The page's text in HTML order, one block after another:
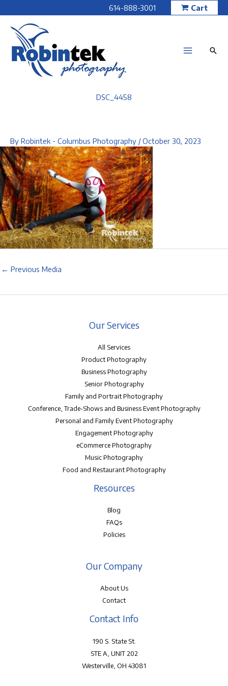
to
content
614-888-3001 Cart
DSC_4458
By Robintek - Columbus Photography /October 30, 2023
← Previous Media
Our Services
All Services
Product Photography
Business Photography
Senior Photography
Family and Portrait Photography
Conference, Trade-Shows and Business Event Photography
Personal and Family Event Photography
Engagement Photography
eCommerce Photography
Music Photography
Food and Restaurant Photography
Resources
Blog
FAQs
Policies
Our Company
About Us
Contact
Contact Info
190 S. State St.
STE A, UNIT 202
Westerville, OH 43081